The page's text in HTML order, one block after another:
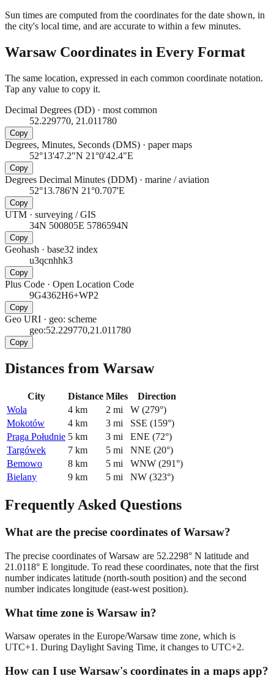
Sun times are computed from the coordinates for the date shown, in
the city's local time, and are accurate to within a few minutes.
WarsawCoordinates in Every Format
The same location, expressed in each common coordinate notation.
Tap any value to copy it.
Decimal Degrees (DD) · most common
52.229770, 21.011780
Copy
Degrees, Minutes, Seconds (DMS) · paper maps
52°13'47.2"N 21°0'42.4"E
Copy
Degrees Decimal Minutes (DDM) · marine / aviation
52°13.786'N 21°0.707'E
Copy
UTM · surveying / GIS
34N 500805E 5786594N
Copy
Geohash · base32 index
u3qcnhhk3
Copy
Plus Code · Open Location Code
9G4362H6+WP2
Copy
Geo URI · geo: scheme
geo:52.229770,21.011780
Copy
Distances from Warsaw
City Distance Miles
Direction
Wola
4 km 2 mi W (279°)
Mokotów
4 km 3 mi SSE (159°)
Praga Południe 5 km 3 mi ENE (72°)
Targówek
7 km 5 mi NNE (20°)
Bemowo
8 km 5 mi WNW (291°)
Bielany
9 km 5 mi NW (323°)
Frequently Asked Questions
What are the precise coordinates of Warsaw?
The precise coordinates of Warsaw are 52.2298° N latitude and
21.0118° E longitude. To read these coordinates, note that the first
number indicates latitude (north-south position) and the second
number indicates longitude (east-west position).
What time zone is Warsaw in?
Warsaw operates in the Europe/Warsaw time zone, which is
UTC+1. During Daylight Saving Time, it changes to UTC+2.
How can I use Warsaw's coordinates in a maps app?